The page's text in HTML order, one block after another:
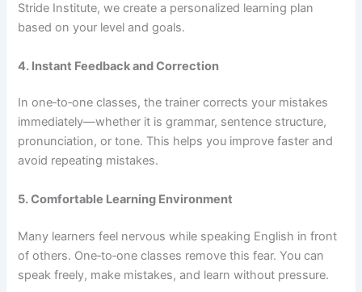
Stride Institute, we create a personalized learning plan
based on your level and goals.
4. Instant Feedback and Correction
In one‑to‑one classes, the trainer corrects your mistakes
immediately—whether it is grammar, sentence structure,
pronunciation, or tone. This helps you improve faster and
avoid repeating mistakes.
5. Comfortable Learning Environment
Many learners feel nervous while speaking English in front
of others. One‑to‑one classes remove this fear. You can
speak freely, make mistakes, and learn without pressure.